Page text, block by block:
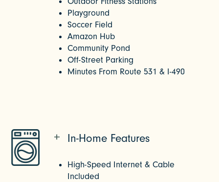
Playground
Soccer Field
Amazon Hub
Community Pond
Off-Street Parking
Minutes From Route 531 & I-490
In-Home Features
High-Speed Internet & Cable
Included